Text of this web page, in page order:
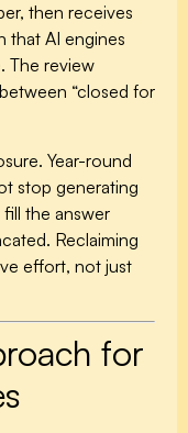
then receives
that AI engines
The review
“closed for
Year-round
stop generating
the answer
Reclaiming
effort, not just
for